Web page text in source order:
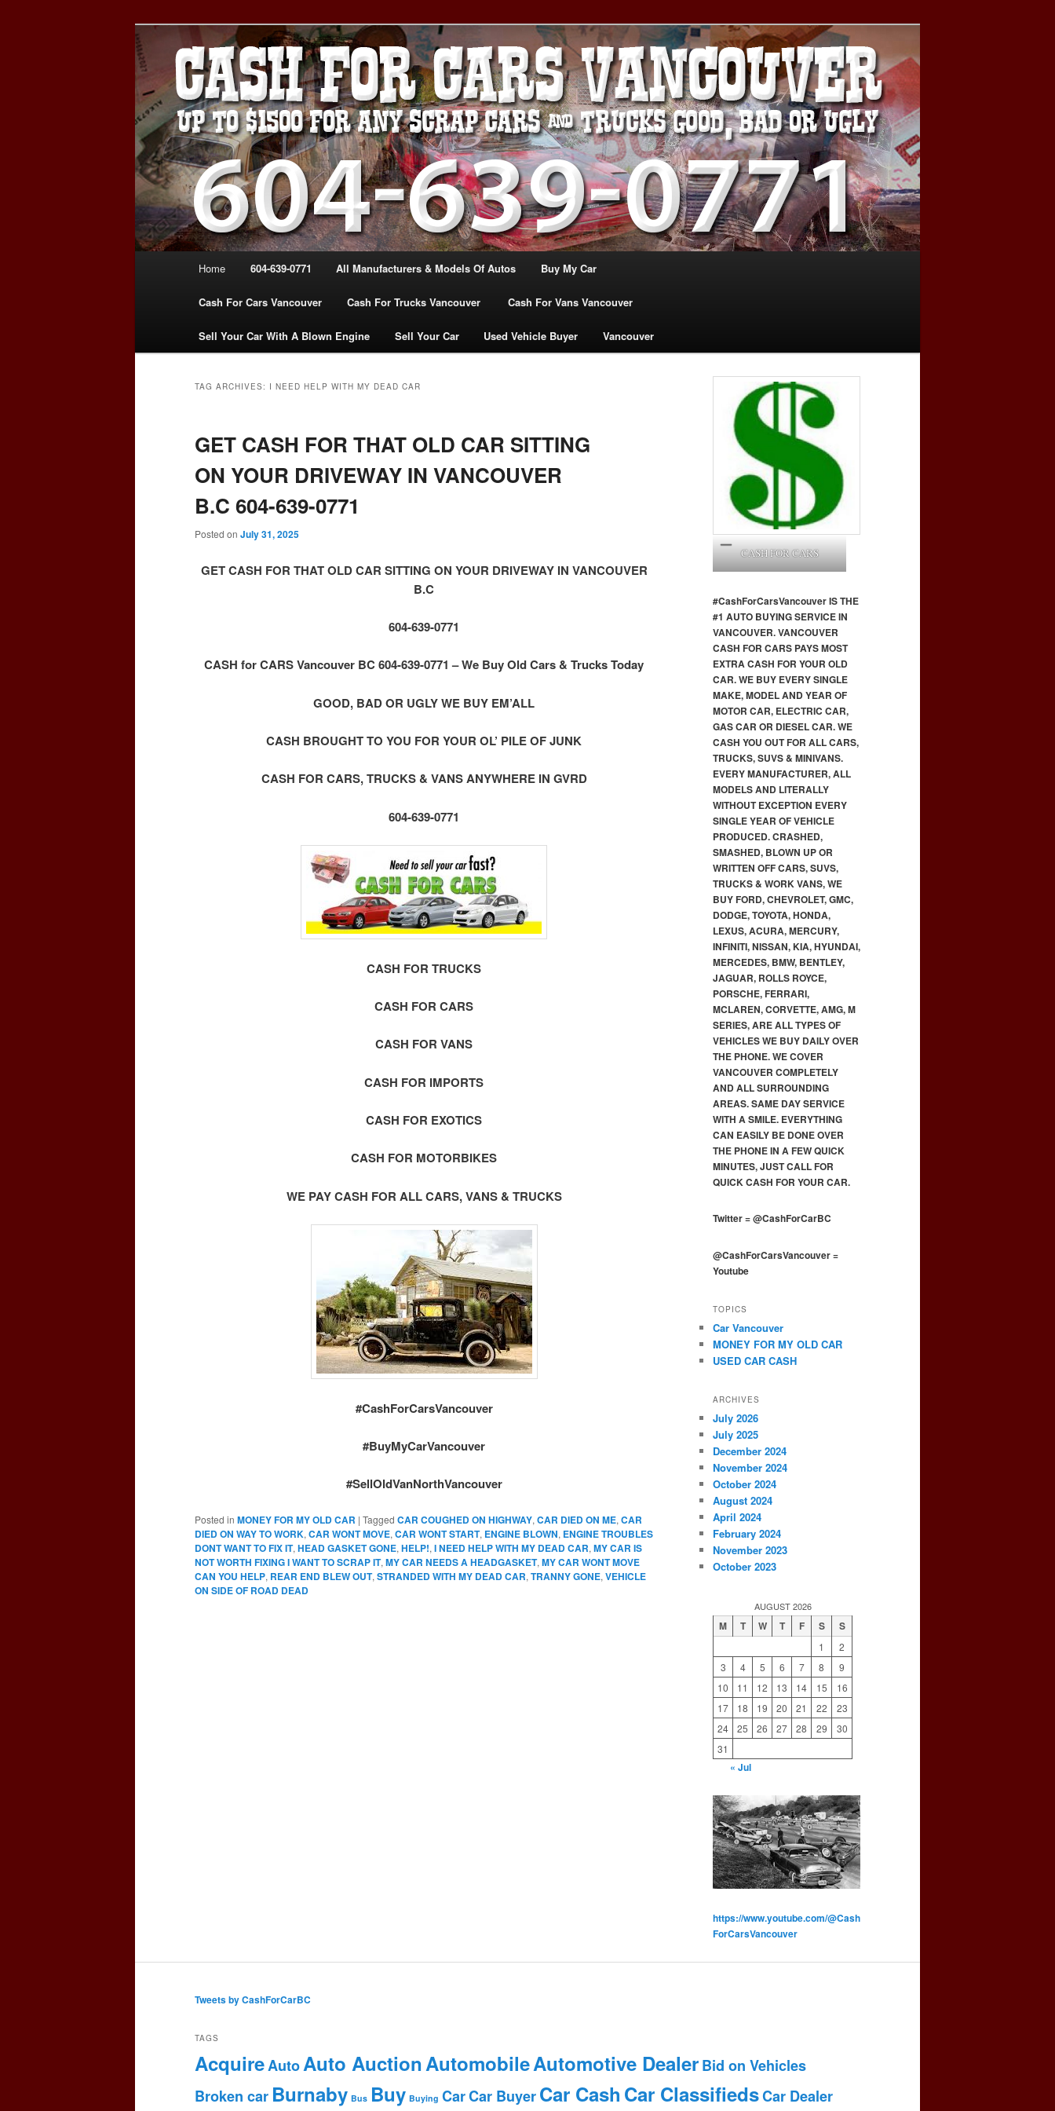
VANCOUVER CASH For CARS – BC – 604-
639-0771 – WE PAY the MOST CASH FOR
CARS | www.cashforcarsvancouverbc.com
WE PAY THE MOST FOR CARS, TRUCK & VANS IN VANCOU\VER. WE BUY ALL MAKES & MODELS
FOR CASH VANCOUVER BC CANADA
Home 604-639-0771 All Manufacturers & Models Of Autos Buy My Car
Cash For Cars Vancouver Cash For Trucks Vancouver Cash For Vans Vancouver
Sell Your Car With A Blown Engine Sell Your Car Used Vehicle Buyer Vancouver
TAG ARCHIVES: I NEED HELP WITH MY DEAD CAR
GET CASH FOR THAT OLD CAR SITTING
ON YOUR DRIVEWAY IN VANCOUVER
B.C 604-639-0771
Posted on July 31, 2025
GET CASH FOR THAT OLD CAR SITTING ON YOUR DRIVEWAY IN VANCOUVER
B.C
604-639-0771
CASH for CARS Vancouver BC 604-639-0771 – We Buy Old Cars & Trucks Today
GOOD, BAD OR UGLY WE BUY EM’ALL
CASH BROUGHT TO YOU FOR YOUR OL’ PILE OF JUNK
CASH FOR CARS, TRUCKS & VANS ANYWHERE IN GVRD
604-639-0771
CASH FOR TRUCKS
CASH FOR CARS
CASH FOR VANS
CASH FOR IMPORTS
CASH FOR EXOTICS
CASH FOR MOTORBIKES
WE PAY CASH FOR ALL CARS, VANS & TRUCKS
#CashForCarsVancouver
#BuyMyCarVancouver
#SellOldVanNorthVancouver
Posted in MONEY FOR MY OLD CAR | Tagged CAR COUGHED ON HIGHWAY, CAR DIED ON ME, CAR
DIED ON WAY TO WORK, CAR WONT MOVE, CAR WONT START, ENGINE BLOWN, ENGINE TROUBLES
DONT WANT TO FIX IT, HEAD GASKET GONE, HELP!, I NEED HELP WITH MY DEAD CAR, MY CAR IS
NOT WORTH FIXING I WANT TO SCRAP IT, MY CAR NEEDS A HEADGASKET, MY CAR WONT MOVE
CAN YOU HELP, REAR END BLEW OUT, STRANDED WITH MY DEAD CAR, TRANNY GONE, VEHICLE
ON SIDE OF ROAD DEAD
CASH FOR CARS
#CashForCarsVancouverIS THE
#1 AUTO BUYING SERVICE IN
VANCOUVER. VANCOUVER
CASH FOR CARS PAYS MOST
EXTRA CASH FOR YOUR OLD
CAR. WE BUY EVERY SINGLE
MAKE, MODEL AND YEAR OF
MOTOR CAR, ELECTRIC CAR,
GAS CAR OR DIESEL CAR. WE
CASH YOU OUT FOR ALL CARS,
TRUCKS, SUVS & MINIVANS.
EVERY MANUFACTURER, ALL
MODELS AND LITERALLY
WITHOUT EXCEPTION EVERY
SINGLE YEAR OF VEHICLE
PRODUCED. CRASHED,
SMASHED, BLOWN UP OR
WRITTEN OFF CARS, SUVS,
TRUCKS & WORK VANS, WE
BUY FORD, CHEVROLET, GMC,
DODGE, TOYOTA, HONDA,
LEXUS, ACURA, MERCURY,
INFINITI, NISSAN, KIA, HYUNDAI,
MERCEDES, BMW, BENTLEY,
JAGUAR, ROLLS ROYCE,
PORSCHE, FERRARI,
MCLAREN, CORVETTE, AMG, M
SERIES, ARE ALL TYPES OF
VEHICLES WE BUY DAILY OVER
THE PHONE. WE COVER
VANCOUVER COMPLETELY
AND ALL SURROUNDING
AREAS. SAME DAY SERVICE
WITH A SMILE. EVERYTHING
CAN EASILY BE DONE OVER
THE PHONE IN A FEW QUICK
MINUTES, JUST CALL FOR
QUICK CASH FOR YOUR CAR.
Twitter=@CashForCarBC
@CashForCarsVancouver=
Youtube
TOPICS
Car Vancouver
MONEY FOR MY OLD CAR
USED CAR CASH
ARCHIVES
July 2026
July 2025
December 2024
November 2024
October 2024
August 2024
April 2024
February 2024
November 2023
October 2023
AUGUST 2026
M T W T F S S
1
2
3
4 5 6 7 8
9
10
11 12 13 14 15
16
17
18 19 20 21 22
23
24
25 26 27 28 29
30
31
« Jul
https://www.youtube.com/@Cash
ForCarsVancouver
Tweets by CashForCarBC
TAGS
AcquireAutoAuto AuctionAutomobileAutomotive DealerBid on Vehicles
Broken car Burnaby Bus Buy Buying CarCar BuyerCar Cash Car ClassifiedsCar Dealer